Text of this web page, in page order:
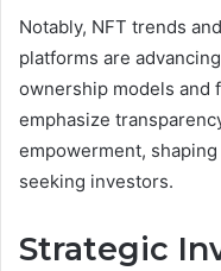
Notably, NFT trends
platforms are
ownership models and
emphasize
empowerment,
seeking investors.
Strategic